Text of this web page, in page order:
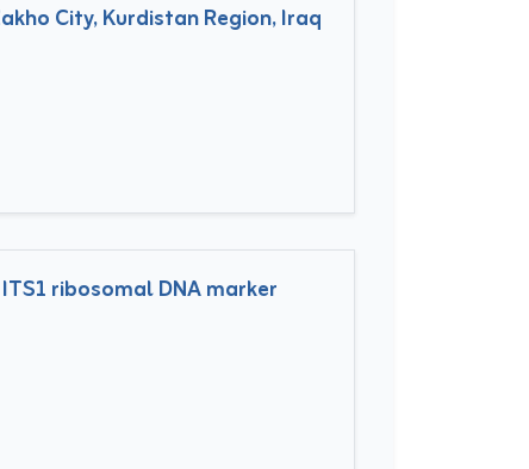
City, Kurdistan Region, Iraq
ribosomal DNA marker